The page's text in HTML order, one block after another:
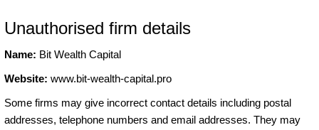
Unauthorised firm details
Name: Bit Wealth Capital
Website: www.bit-wealth-capital.pro
Some firms may give incorrect contact details including postal
addresses, telephone numbers and email addresses. They may